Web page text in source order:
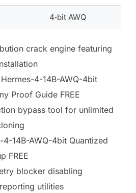
4‑bit AWQ
crack engine featuring
4-14B-AWQ-4bit
Proof Guide FREE
bypass tool for unlimited
4-14B-AWQ-4bit Quantized
FREE
blocker disabling
utilities